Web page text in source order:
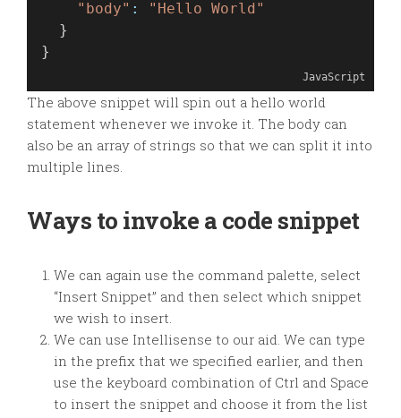
"body" :
"Hello World"
  }
}
JavaScript
The above snippet will spin out a hello world
statement whenever we invoke it. The body can
also be an array of strings so that we can split it into
multiple lines.
Ways to invoke a code snippet
We can again use the command palette, select
“Insert Snippet” and then select which snippet
we wish to insert.
We can use Intellisense to our aid. We can type
in the prefix that we specified earlier, and then
use the keyboard combination of Ctrl and Space
to insert the snippet and choose it from the list